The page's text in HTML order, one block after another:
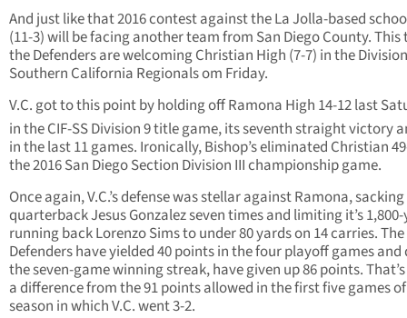
And just like that 2016 contest against the La Jolla-based
(11-3) will be facing another team from San Diego County. This
the Defenders are welcoming Christian High (7-7) in the
Southern California Regionals om Friday.
V.C. got to this point by holding off Ramona High 14-12 last
in the CIF-SS Division 9 title game, its seventh straight victory
in the last 11 games. Ironically, Bishop’s eliminated Christian
the 2016 San Diego Section Division III championship game.
Once again, V.C.’s defense was stellar against Ramona, sacking
quarterback Jesus Gonzalez seven times and limiting it’s
running back Lorenzo Sims to under 80 yards on 14 carries. The
Defenders have yielded 40 points in the four playoff games
the seven-game winning streak, have given up 86 points.
a difference from the 91 points allowed in the first five games
season in which V.C. went 3-2.